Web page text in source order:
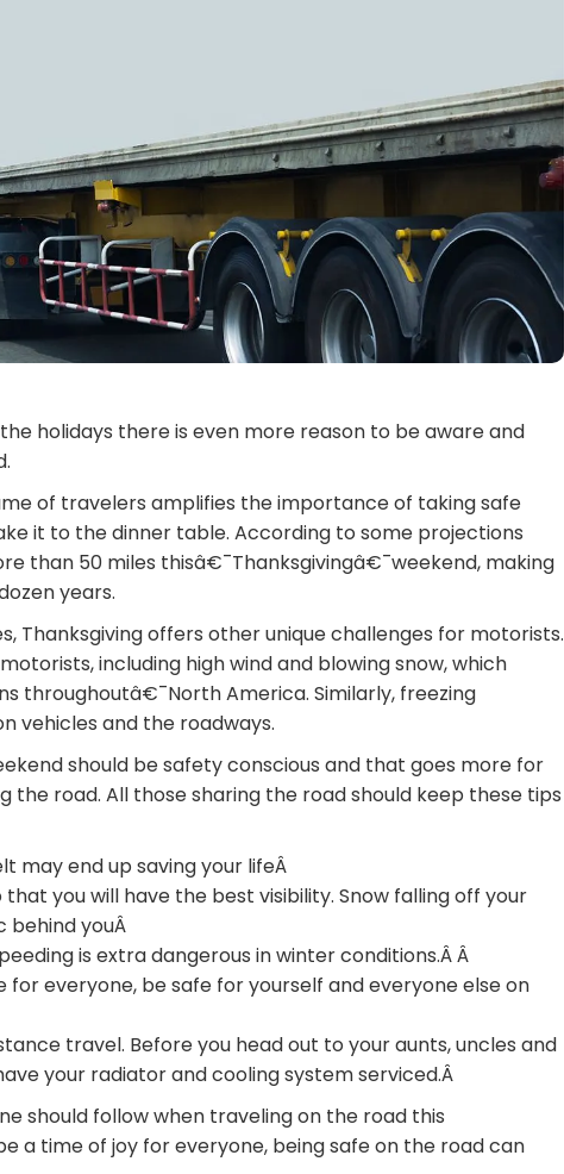
holidays there is even more reason to be aware and
of travelers amplifies the importance of taking safe
it to the dinner table. According to some projections
than 50 miles thisâ€¯Thanksgivingâ€¯weekend, making
years.
Thanksgiving offers other unique challenges for motorists.
including high wind and blowing snow, which
throughoutâ€¯North America. Similarly, freezing
vehicles and the roadways.
should be safety conscious and that goes more for
road. All those sharing the road should keep these tips
may end up saving your lifeÂ
you will have the best visibility. Snow falling off your
behind youÂ
is extra dangerous in winter conditions.Â Â
for everyone, be safe for yourself and everyone else on
travel. Before you head out to your aunts, uncles and
your radiator and cooling system serviced.Â
should follow when traveling on the road this
a time of joy for everyone, being safe on the road can